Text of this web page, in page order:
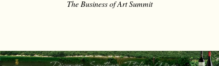
The Business of Art Summit